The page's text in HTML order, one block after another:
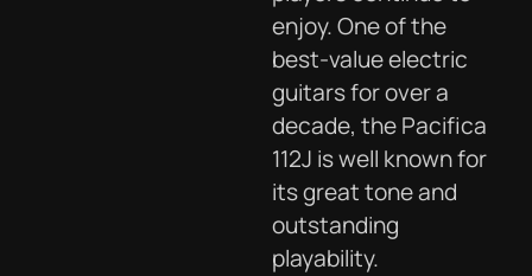
enjoy. One of the
best-value electric
guitars for over a
decade, the Pacifica
112J is well known for
its great tone and
outstanding
playability.